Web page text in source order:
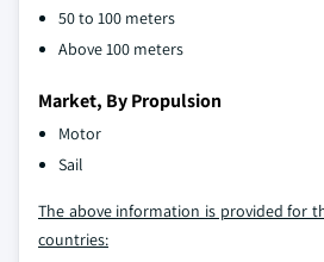
50 to 100 meters
Above 100 meters
Market, By Propulsion
Motor
Sail
The above information is provided for
countries: